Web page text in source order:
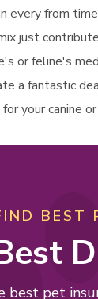
every from
just
or feline's
a fantastic
your canine
BEST
best pet